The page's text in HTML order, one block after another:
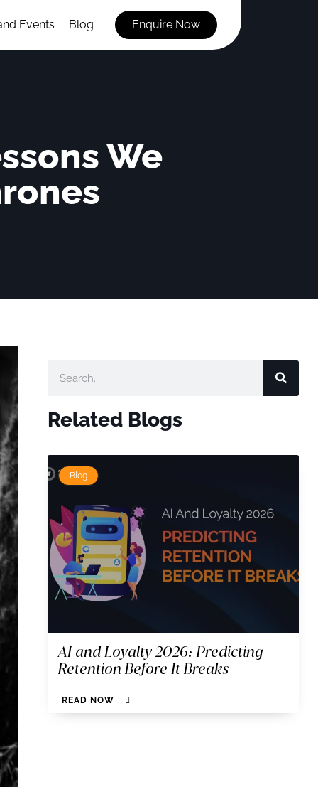
Events Blog Enquire Now
We
Related Blogs
Blog
AI and Loyalty 2026: Predicting
Retention Before It Breaks
READ NOW